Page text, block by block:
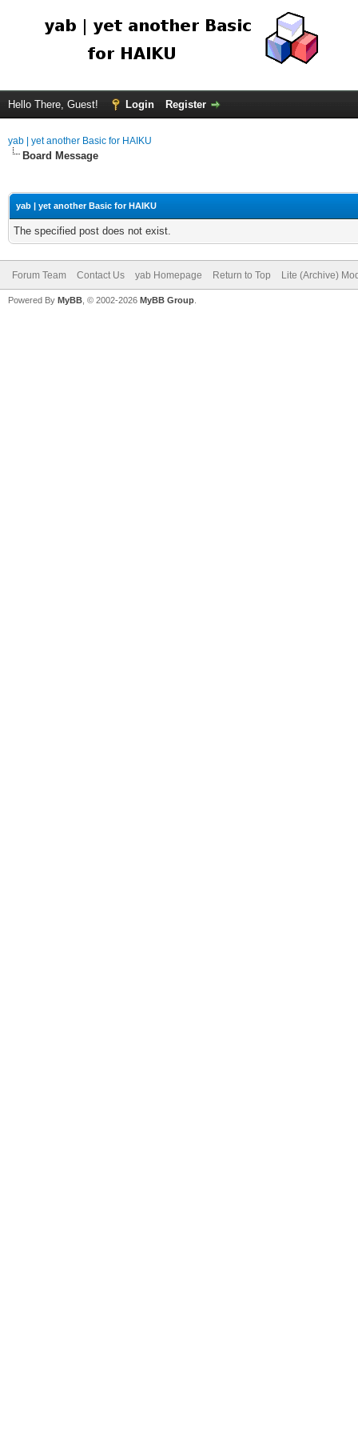
Hello There, Guest! Login Register
yab | yet another Basic for HAIKU
Board Message
yab | yet another Basic for HAIKU
The specified post does not exist.
Forum Team Contact Us yab Homepage Return to Top Lite (Archive)
Powered By MyBB , © 2002-2026 MyBB Group